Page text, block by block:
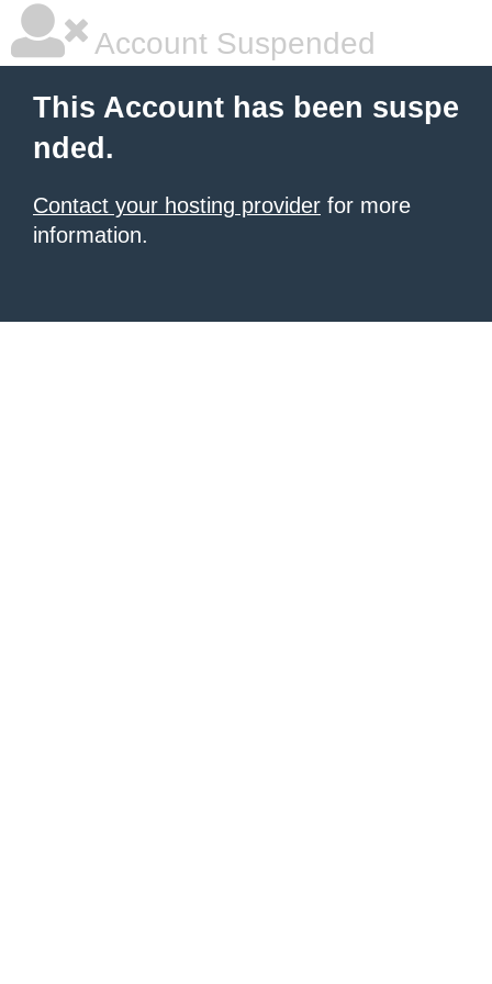
Account Suspended
This Account has been suspe
nded.
Contact your hosting provider for more
information.